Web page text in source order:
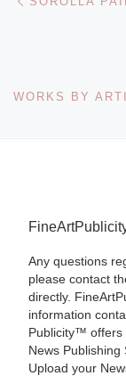
Any questions
please contact
directly.
information
Publicity™ offers
News
Upload your